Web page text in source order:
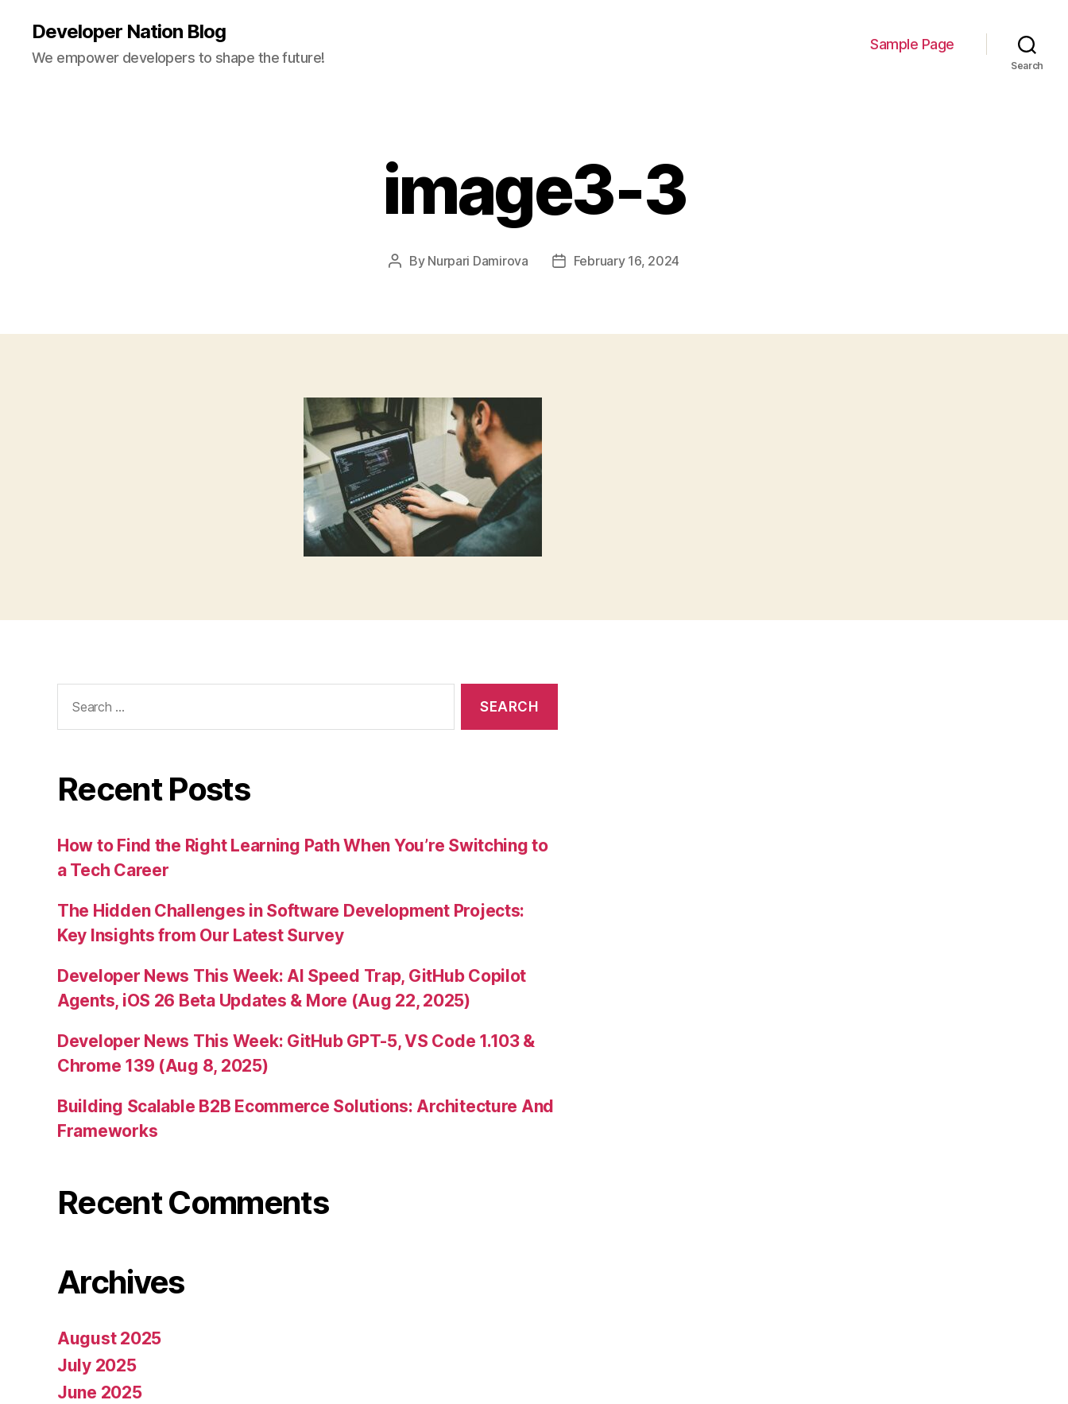
Developer Nation Blog
We empower developers to shape the future!
Sample Page
Search
image3-3
Post
By Nurpari Damirova
PostFebruary 16, 2024
for:
Recent Posts
How to Find the Right Learning Path When You’re Switching to
a Tech Career
The Hidden Challenges in Software Development Projects:
Key Insights from Our Latest Survey
Developer News This Week: AI Speed Trap, GitHub Copilot
Agents, iOS 26 Beta Updates & More (Aug 22, 2025)
Developer News This Week: GitHub GPT-5, VS Code 1.103 &
Chrome 139 (Aug 8, 2025)
Building Scalable B2B Ecommerce Solutions: Architecture And
Frameworks
Recent Comments
Archives
August 2025
July 2025
June 2025